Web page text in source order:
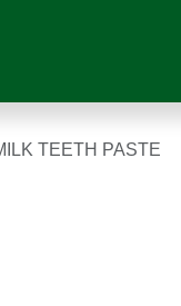
MILK TEETH PASTE